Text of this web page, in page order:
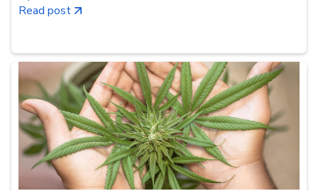
Read post